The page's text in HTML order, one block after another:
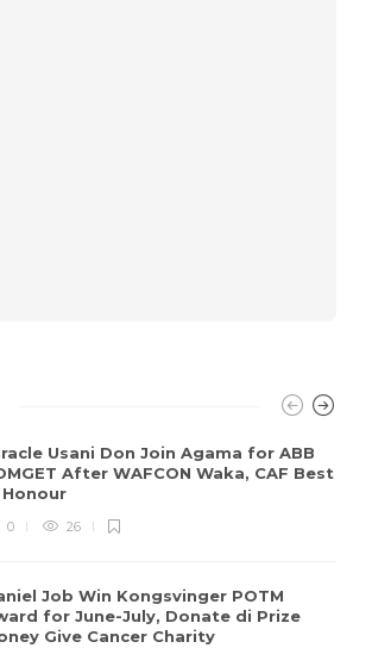
Usani Don Join Agama for ABB
After WAFCON Waka, CAF Best
Honour
0 26
Job Win Kongsvinger POTM
for June-July, Donate di Prize
Give Cancer Charity